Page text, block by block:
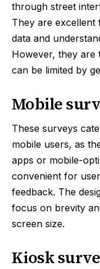
through street
They are excellent
data and
However, they are
can be limited by
Mobile
These surveys
mobile users, as
apps or mobile-
convenient for
feedback. The
focus on brevity
screen size.
Kiosk